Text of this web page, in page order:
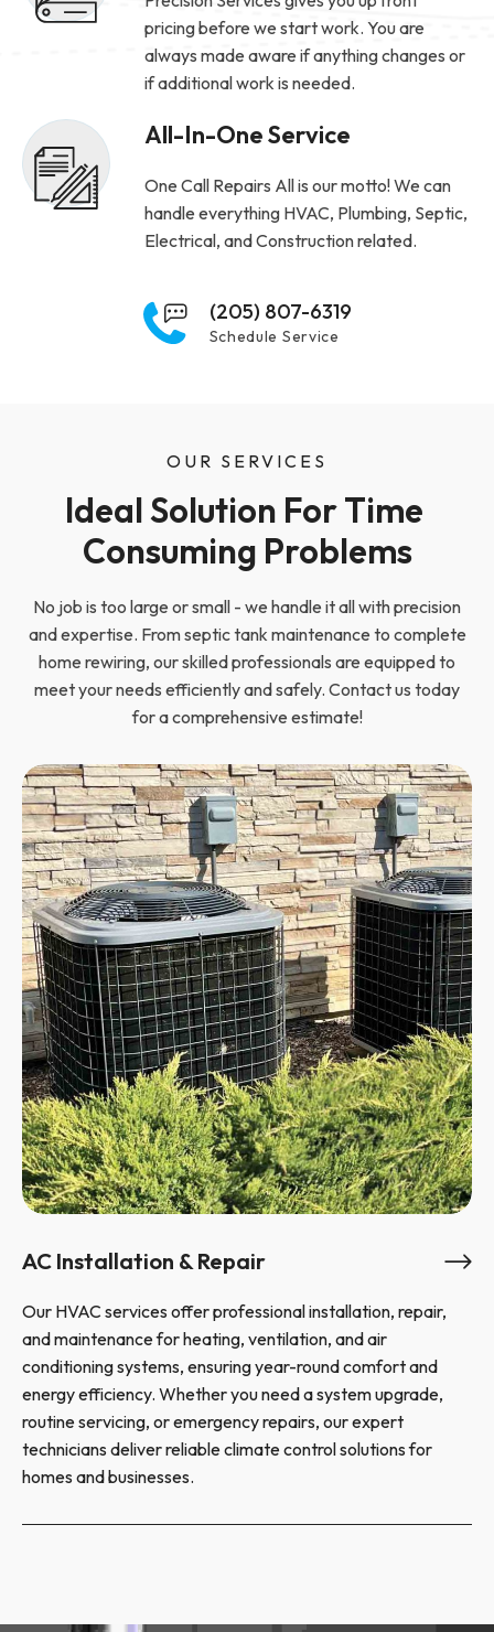
pricing before we start work. You are
always made aware if anything changes or
if additional work is needed.
All-In-One Service
One Call Repairs All is our motto! We can
handle everything HVAC, Plumbing, Septic,
Electrical, and Construction related.
(205) 807-6319
Schedule Service
OUR SERVICES
Ideal Solution For Time
Consuming Problems
No job is too large or small - we handle it all with precision
and expertise. From septic tank maintenance to complete
home rewiring, our skilled professionals are equipped to
meet your needs efficiently and safely. Contact us today
for a comprehensive estimate!
AC Installation & Repair
Our HVAC services offer professional installation, repair,
and maintenance for heating, ventilation, and air
conditioning systems, ensuring year-round comfort and
energy efficiency. Whether you need a system upgrade,
routine servicing, or emergency repairs, our expert
technicians deliver reliable climate control solutions for
homes and businesses.